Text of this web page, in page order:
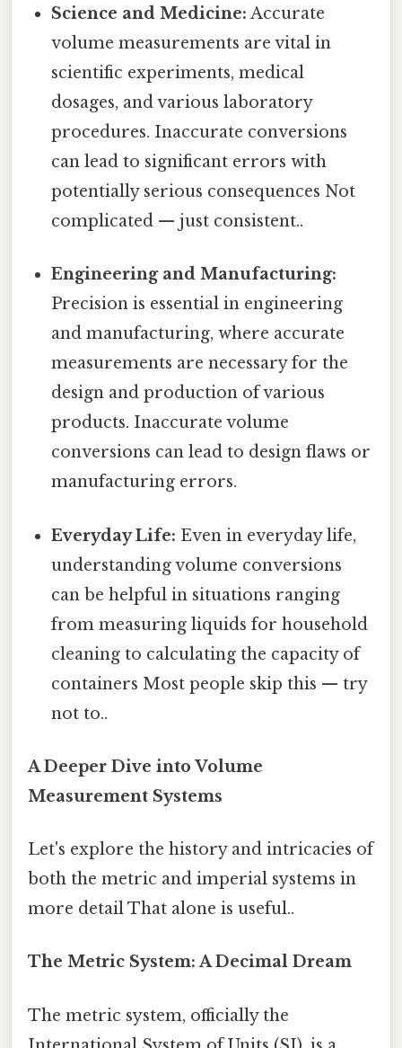
Science and Medicine: Accurate
volume measurements are vital in
scientific experiments, medical
dosages, and various laboratory
procedures. Inaccurate conversions
can lead to significant errors with
potentially serious consequences Not
complicated — just consistent..
Engineering and Manufacturing:
Precision is essential in engineering
and manufacturing, where accurate
measurements are necessary for the
design and production of various
products. Inaccurate volume
conversions can lead to design flaws or
manufacturing errors.
Everyday Life: Even in everyday life,
understanding volume conversions
can be helpful in situations ranging
from measuring liquids for household
cleaning to calculating the capacity of
containers Most people skip this — try
not to..
A Deeper Dive into Volume
Measurement Systems
Let's explore the history and intricacies of
both the metric and imperial systems in
more detail That alone is useful..
The Metric System: A Decimal Dream
The metric system, officially the